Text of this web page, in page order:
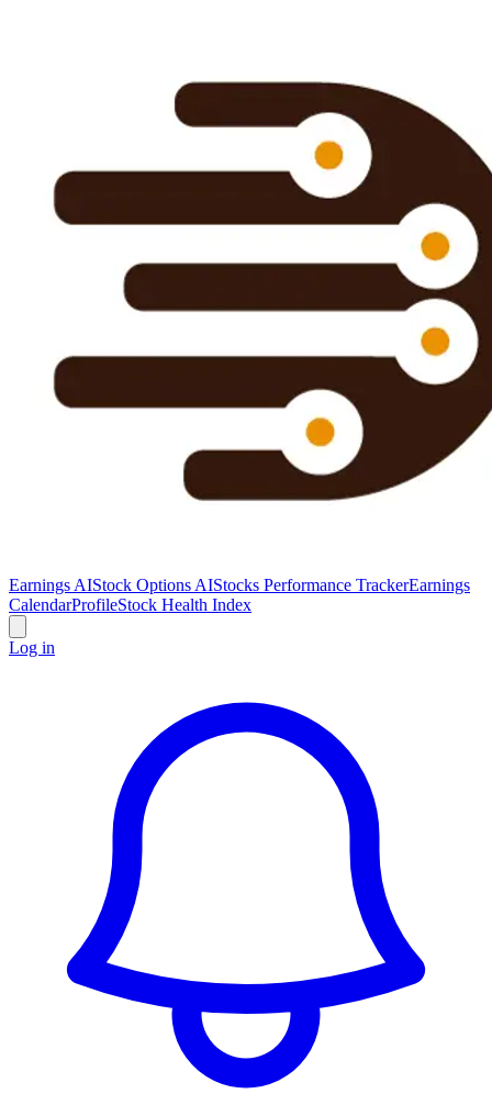
Earnings AIStock Options AIStocks Performance TrackerEarnings
CalendarProfileStock Health Index
Log in